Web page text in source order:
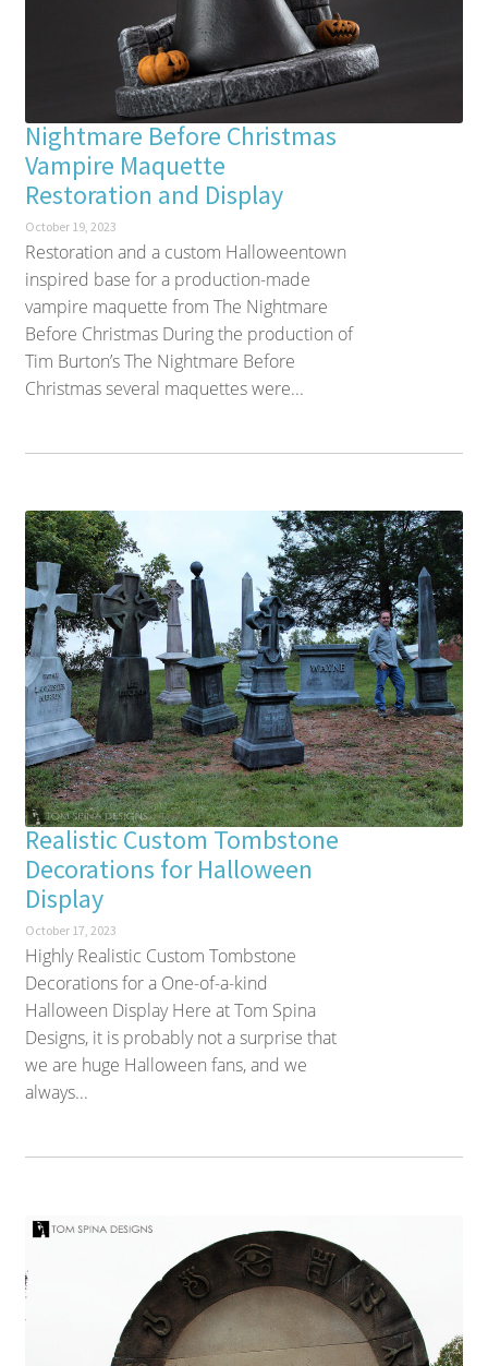
Nightmare Before Christmas
Vampire Maquette
Restoration and Display
October 19, 2023
Restoration and a custom Halloweentown
inspired base for a production-made
vampire maquette from The Nightmare
Before Christmas During the production of
Tim Burton’s The Nightmare Before
Christmas several maquettes were...
Realistic Custom Tombstone
Decorations for Halloween
Display
October 17, 2023
Highly Realistic Custom Tombstone
Decorations for a One-of-a-kind
Halloween Display Here at Tom Spina
Designs, it is probably not a surprise that
we are huge Halloween fans, and we
always...